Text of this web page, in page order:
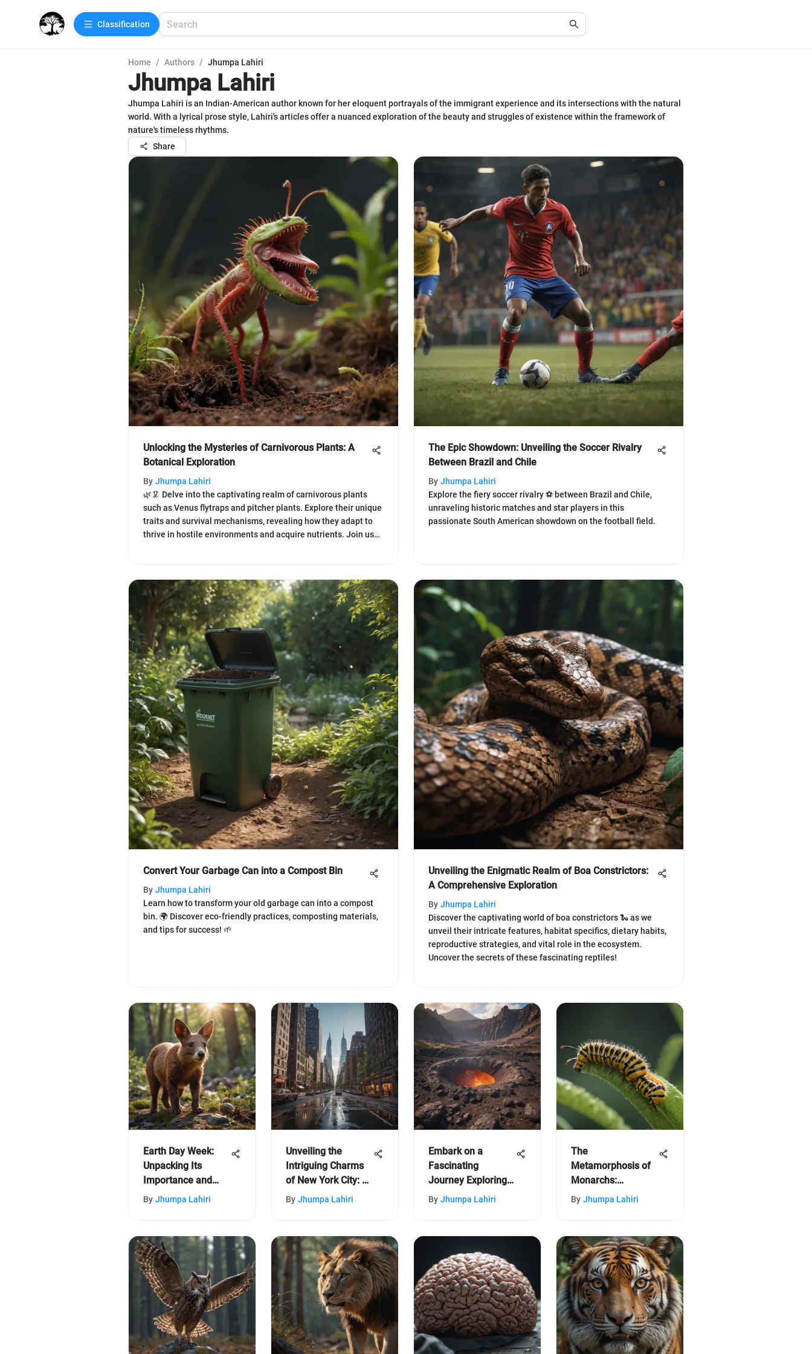
Сlassification
Home / Authors / Jhumpa Lahiri
Jhumpa Lahiri
Jhumpa Lahiri is an Indian-American author known for her eloquent portrayals of the immigrant experience and its intersections with the natural
world. With a lyrical prose style, Lahiri's articles offer a nuanced exploration of the beauty and struggles of existence within the framework of
nature's timeless rhythms.
Share
Unlocking the Mysteries of Carnivorous Plants: A
Botanical Exploration
By Jhumpa Lahiri
🌿🦑 Delve into the captivating realm of carnivorous plants
such as Venus flytraps and pitcher plants. Explore their unique
traits and survival mechanisms, revealing how they adapt to
thrive in hostile environments and acquire nutrients. Join us
The Epic Showdown: Unveiling the Soccer Rivalry
Between Brazil and Chile
By Jhumpa Lahiri
Explore the fiery soccer rivalry ⚽ between Brazil and Chile,
unraveling historic matches and star players in this
passionate South American showdown on the football field.
Convert Your Garbage Can into a Compost Bin
By Jhumpa Lahiri
Learn how to transform your old garbage can into a compost
bin. 🌍 Discover eco-friendly practices, composting materials,
and tips for success! 🌱
Unveiling the Enigmatic Realm of Boa Constrictors:
A Comprehensive Exploration
By Jhumpa Lahiri
Discover the captivating world of boa constrictors 🐍 as we
unveil their intricate features, habitat specifics, dietary habits,
reproductive strategies, and vital role in the ecosystem.
Uncover the secrets of these fascinating reptiles!
Earth Day Week:
Unpacking Its
Importance and
Impact
By Jhumpa Lahiri
Unveiling the
Intriguing Charms
of New York City: A
Journey Through
By Jhumpa Lahiri
Embark on a
Fascinating
Journey Exploring
the Enchanting
By Jhumpa Lahiri
The
Metamorphosis of
Monarchs:
Caterpillar to
By Jhumpa Lahiri